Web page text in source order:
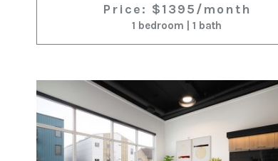
Price: $1395/month
1 bedroom | 1 bath